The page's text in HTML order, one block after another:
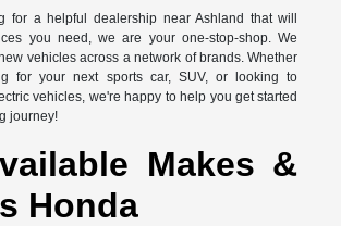
for a helpful dealership near Ashland that will
you need, we are your one-stop-shop. We
vehicles across a network of brands. Whether
for your next sports car, SUV, or looking to
vehicles, we're happy to help you get started
journey!
Makes &
Honda